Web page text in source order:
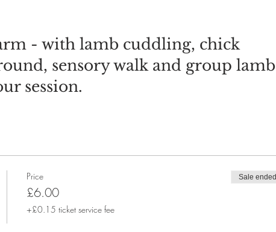
- with lamb cuddling, chick
sensory walk and group lamb
session.
Price
£6.00
+£0.15 ticket service fee
Sale ended